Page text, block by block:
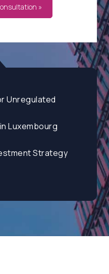
Unregulated
Luxembourg
Strategy
»